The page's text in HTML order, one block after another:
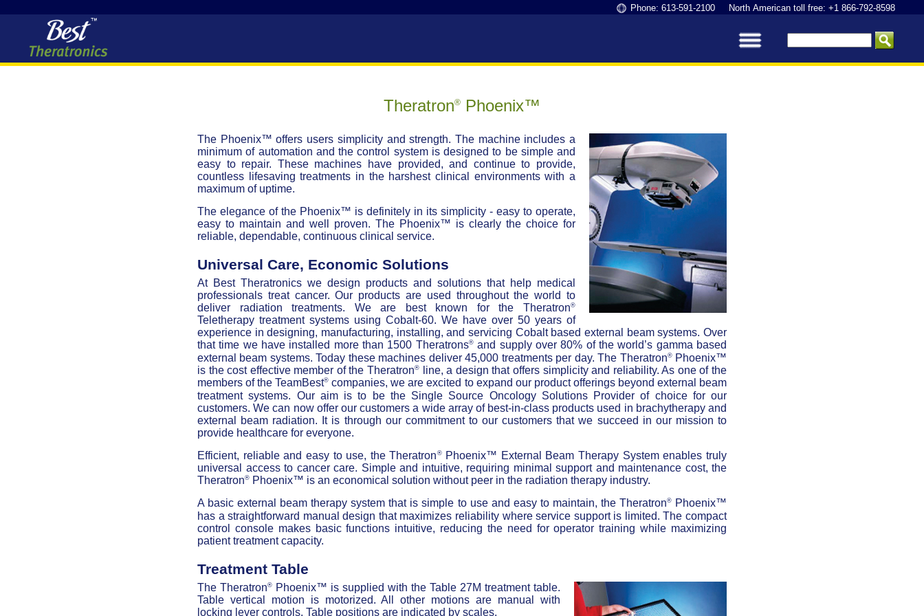
Phone: 613-591-2100 North American toll free: +1 866-792-8598
Theratron® Phoenix™
The Phoenix™ offers users simplicity and strength. The machine includes a
minimum of automation and the control system is designed to be simple and
easy to repair. These machines have provided, and continue to provide,
countless lifesaving treatments in the harshest clinical environments with a
maximum of uptime.
The elegance of the Phoenix™ is definitely in its simplicity - easy to operate,
easy to maintain and well proven. The Phoenix™ is clearly the choice for
reliable, dependable, continuous clinical service.
Universal Care, Economic Solutions
At Best Theratronics we design products and solutions that help medical
professionals treat cancer. Our products are used throughout the world to
deliver radiation treatments. We are best known for the Theratron®
Teletherapy treatment systems using Cobalt-60. We have over 50 years of
experience in designing, manufacturing, installing, and servicing Cobalt based external beam systems. Over
that time we have installed more than 1500 Theratrons®and supply over 80% of the world’s gamma based
external beam systems. Today these machines deliver 45,000 treatments per day. The Theratron®Phoenix™
is the cost effective member of the Theratron®
line, a design that offers simplicity and reliability. As one of the
members of the TeamBest® companies, we are excited to expand our product offerings beyond external beam
treatment systems. Our aim is to be the Single Source Oncology Solutions Provider of choice for our
customers. We can now offer our customers a wide array of best-in-class products used in brachytherapy and
external beam radiation. It is through our commitment to our customers that we succeed in our mission to
provide healthcare for everyone.
Efficient, reliable and easy to use, the Theratron ®Phoenix™ External Beam Therapy System enables truly
universal access to cancer care. Simple and intuitive, requiring minimal support and maintenance cost, the
Theratron® Phoenix™ is an economical solution without peer in the radiation therapy industry.
A basic external beam therapy system that is simple to use and easy to maintain, the Theratron®Phoenix™
has a straightforward manual design that maximizes reliability where service support is limited. The compact
control console makes basic functions intuitive, reducing the need for operator training while maximizing
patient treatment capacity.
Treatment Table
The Theratron®
Phoenix™ is supplied with the Table 27M treatment table.
Table vertical motion is motorized. All other motions are manual with
locking lever controls. Table positions are indicated by scales.